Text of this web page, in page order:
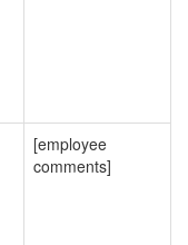
[employee
comments]